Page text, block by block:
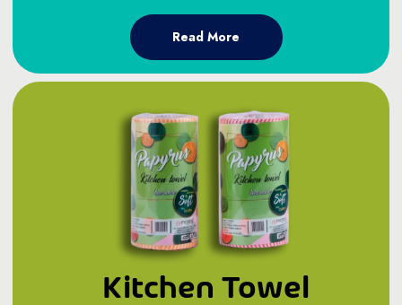
Read More
Kitchen Towel